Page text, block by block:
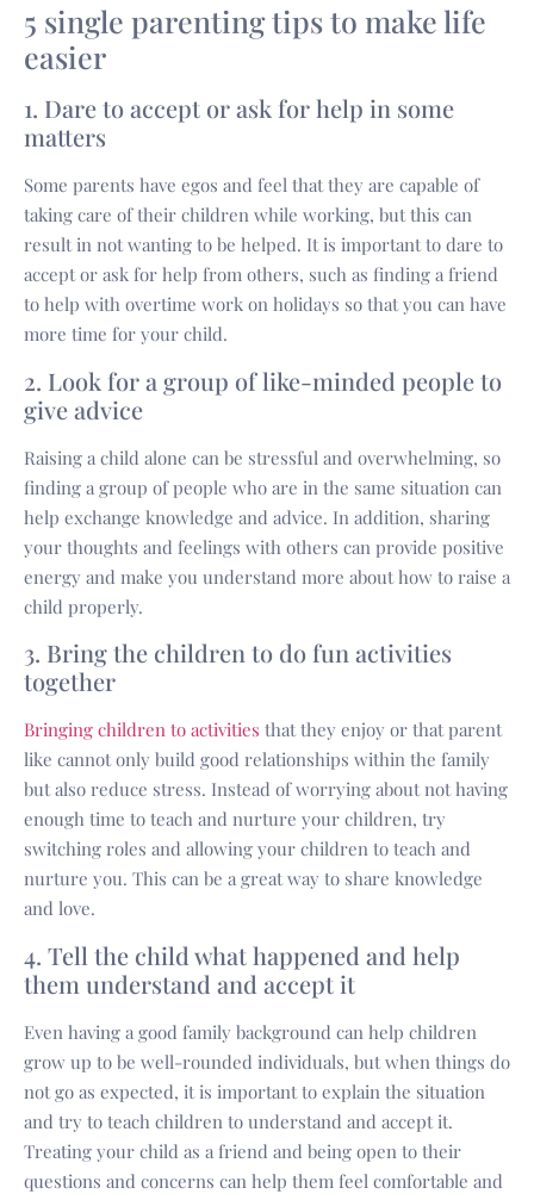
5 single parenting tips to make life
easier
1. Dare to accept or ask for help in some
matters
Some parents have egos and feel that they are capable of
taking care of their children while working, but this can
result in not wanting to be helped. It is important to dare to
accept or ask for help from others, such as finding a friend
to help with overtime work on holidays so that you can have
more time for your child.
2. Look for a group of like-minded people to
give advice
Raising a child alone can be stressful and overwhelming, so
finding a group of people who are in the same situation can
help exchange knowledge and advice. In addition, sharing
your thoughts and feelings with others can provide positive
energy and make you understand more about how to raise a
child properly.
3. Bring the children to do fun activities
together
Bringing children to activities that they enjoy or that parent
like cannot only build good relationships within the family
but also reduce stress. Instead of worrying about not having
enough time to teach and nurture your children, try
switching roles and allowing your children to teach and
nurture you. This can be a great way to share knowledge
and love.
4. Tell the child what happened and help
them understand and accept it
Even having a good family background can help children
grow up to be well-rounded individuals, but when things do
not go as expected, it is important to explain the situation
and try to teach children to understand and accept it.
Treating your child as a friend and being open to their
questions and concerns can help them feel comfortable and